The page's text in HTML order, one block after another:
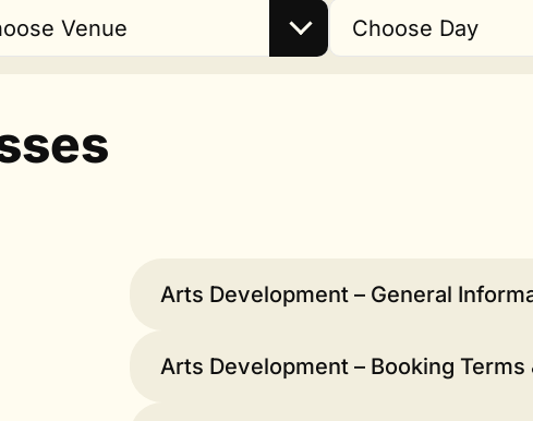
Venue Choose Day
Arts Development – General
Arts Development – Booking Terms